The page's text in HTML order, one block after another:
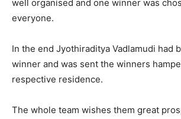
well organised and one winner was
everyone.
In the end Jyothiraditya Vadlamudi had
winner and was sent the winners
respective residence.
The whole team wishes them great